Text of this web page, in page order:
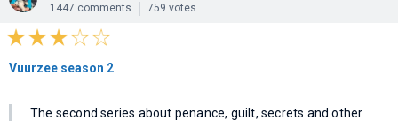
1447 comments 759 votes
Vuurzee season 2
The second series about penance, guilt, secrets and other